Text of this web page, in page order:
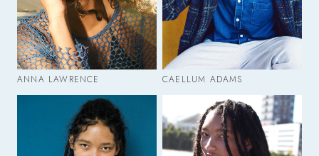
ANNA LAWRENCE CAELLUM ADAMS